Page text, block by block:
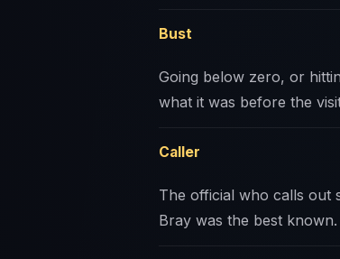
Bust
Going below zero, or
what it was before the
Caller
The official who calls out
Bray was the best known.